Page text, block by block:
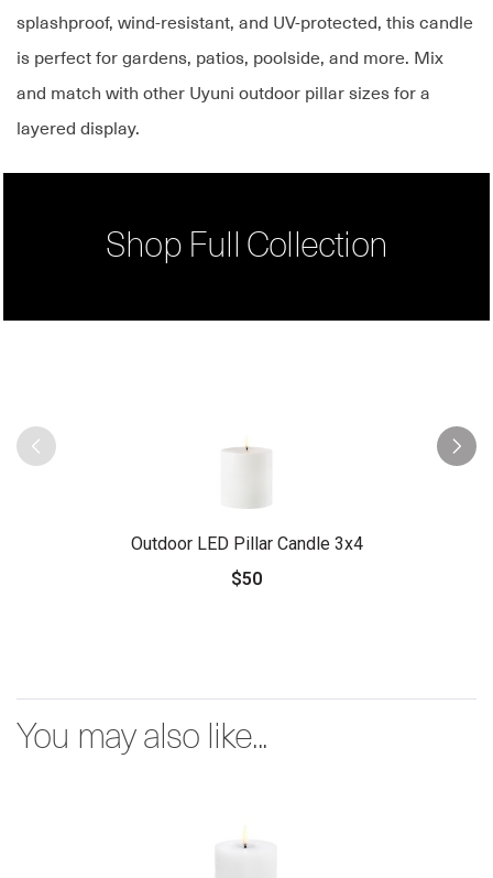
splashproof, wind-resistant, and UV-protected, this candle
is perfect for gardens, patios, poolside, and more. Mix
and match with other Uyuni outdoor pillar sizes for a
layered display.
Shop Full Collection
Outdoor LED Pillar Candle 3x4
$50
You may also like...